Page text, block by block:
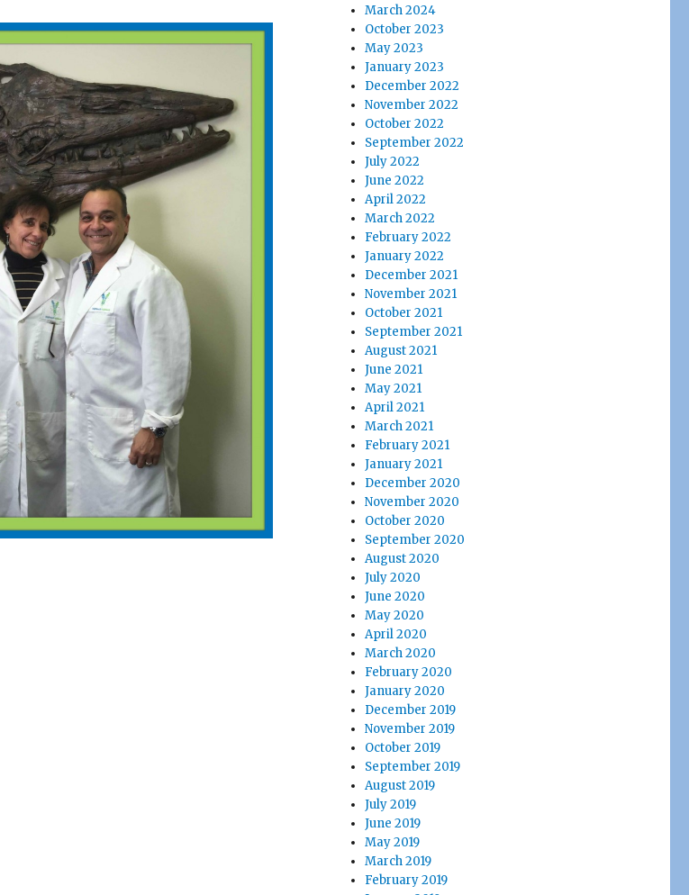
March 2024
October 2023
May 2023
January 2023
December 2022
November 2022
October 2022
September 2022
July 2022
June 2022
April 2022
March 2022
February 2022
January 2022
December 2021
November 2021
October 2021
September 2021
August 2021
June 2021
May 2021
April 2021
March 2021
February 2021
January 2021
December 2020
November 2020
October 2020
September 2020
August 2020
July 2020
June 2020
May 2020
April 2020
March 2020
February 2020
January 2020
December 2019
November 2019
October 2019
September 2019
August 2019
July 2019
June 2019
May 2019
March 2019
February 2019